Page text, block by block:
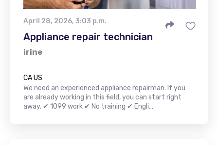
April 28, 2026, 3:03 p.m.
Appliance repair technician
irine
CA US
We need an experienced appliance repairman. If you
are already working in this field, you can start right
away. ✔ 1099 work ✔ No training ✔ Engli…